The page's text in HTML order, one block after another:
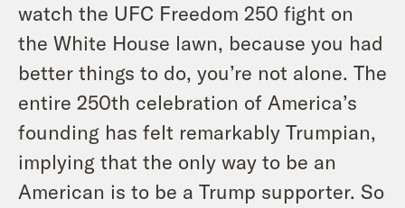
watch the UFC Freedom 250 fight on
the White House lawn, because you had
better things to do, you’re not alone. The
entire 250th celebration of America’s
founding has felt remarkably Trumpian,
implying that the only way to be an
American is to be a Trump supporter. So